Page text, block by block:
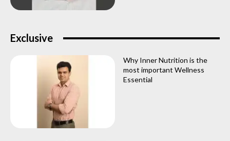
Exclusive
Why Inner Nutrition is the
most important Wellness
Essential